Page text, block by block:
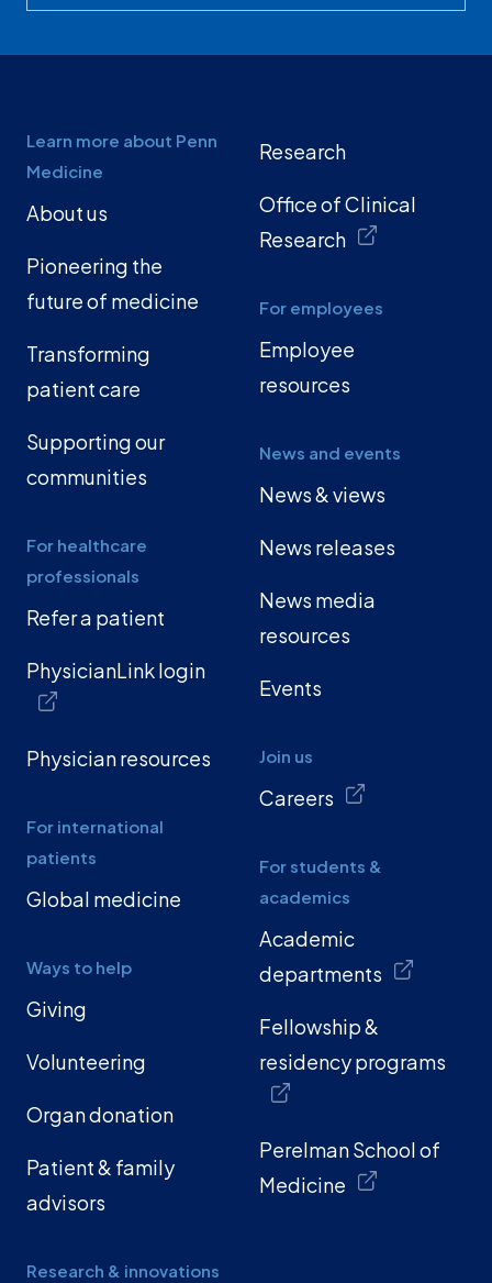
Learn more about Penn
Medicine
About us
Pioneering the
future of medicine
Transforming
patient care
Supporting our
communities
For healthcare
professionals
Refer a patient
PhysicianLink login
Physician resources
For international
patients
Global medicine
Ways to help
Giving
Volunteering
Organ donation
Patient & family
advisors
Research & innovations
Research
Office of Clinical
Research
For employees
Employee
resources
News and events
News & views
News releases
News media
resources
Events
Join us
Careers
For students &
academics
Academic
departments
Fellowship &
residency programs
Perelman School of
Medicine